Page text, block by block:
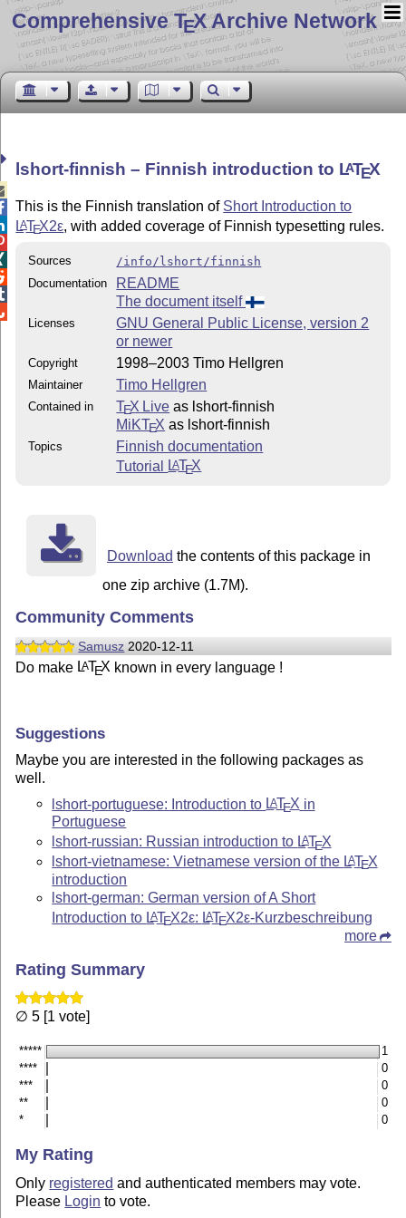
Comprehensive TEX Archive Network
lshort-finnish – Finnish introduction to LATEX
This is the Finnish translation of Short Introduction to
LATEX2ε, with added coverage of Finnish typesetting rules.
Sources
/info/lshort/finnish
Documentation
README
The document itself
Licenses
GNU General Public License, version 2
or newer
Copyright 1998–2003 Timo Hellgren
Maintainer Timo Hellgren
Contained in TEX Live as lshort-finnish
MiKTEX as lshort-finnish
Topics
Finnish documentation
Tutorial LATEX
Download the contents of this package in
one zip archive (1.7M).
Community Comments
Samusz 2020-12-11
Do make LATEX known in every language !
Suggestions
Maybe you are interested in the following packages as
well.
lshort-portuguese: Introduction to LATEX in
Portuguese
lshort-russian: Russian introduction to LATEX
lshort-vietnamese: Vietnamese version of the LATEX
introduction
lshort-german: German version of A Short
Introduction to LATEX2ε: LATEX2ε-Kurzbeschreibung
more
Rating Summary
∅ 5 [1 vote]
*****
1
****
0
***
0
**
0
*
0
My Rating
Only registered and authenticated members may vote.
Please Login to vote.